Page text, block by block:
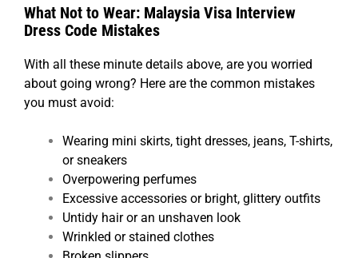
What Not to Wear: Malaysia Visa Interview
Dress Code Mistakes
With all these minute details above, are you worried
about going wrong? Here are the common mistakes
you must avoid:
Wearing mini skirts, tight dresses, jeans, T-shirts,
or sneakers
Overpowering perfumes
Excessive accessories or bright, glittery outfits
Untidy hair or an unshaven look
Wrinkled or stained clothes